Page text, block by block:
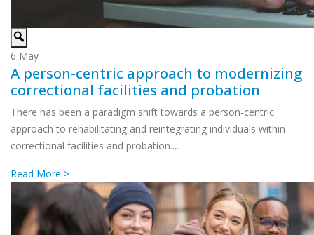
6 May
A person-centric approach to modernizing
correctional facilities and probation
There has been a paradigm shift towards a person-centric
approach to rehabilitating and reintegrating individuals within
correctional facilities and probation....
Read More >